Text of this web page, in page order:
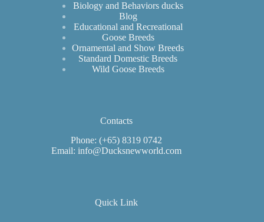
Biology and Behaviors ducks
Blog
Educational and Recreational
Goose Breeds
Ornamental and Show Breeds
Standard Domestic Breeds
Wild Goose Breeds
Contacts
Phone: (+65) 8319 0742
Email: info@Ducksnewworld.com
Quick Link